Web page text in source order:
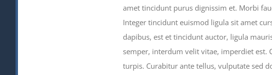
amet tincidunt purus dignissim et. Morbi
Integer tincidunt euismod ligula sit amet
dapibus, est et tincidunt auctor, ligula
semper, interdum velit vitae, imperdiet est.
turpis. Curabitur ante tellus, vulputate sed